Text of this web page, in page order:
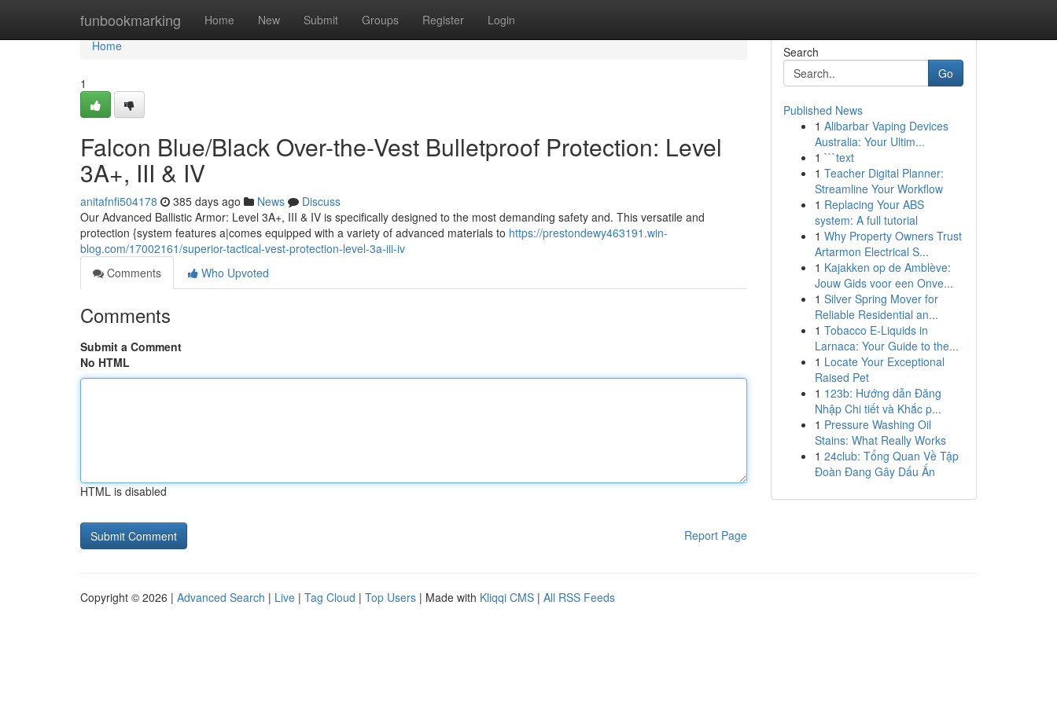
funbookmarking Home New Submit Groups Register Login
Home
Home
1
Falcon Blue/Black Over-the-Vest Bulletproof Protection: Level
3A+, III & IV
anitafnfi504178 385 days ago News
Discuss
Our Advanced Ballistic Armor: Level 3A+, III & IV is specifically designed to the most demanding safety and. This versatile and
protection {system features a|comes equipped with a variety of advanced materials to https://prestondewy463191.win-
blog.com/17002161/superior-tactical-vest-protection-level-3a-iii-iv
Comments
Who Upvoted
Comments
Submit a Comment
No HTML
HTML is disabled
Report Page
Search
Go
Published News
1 Alibarbar Vaping Devices
Australia: Your Ultim...
1 ```text
1 Teacher Digital Planner:
Streamline Your Workflow
1 Replacing Your ABS
system: A full tutorial
1 Why Property Owners Trust
Artarmon Electrical S...
1 Kajakken op de Amblève:
Jouw Gids voor een Onve...
1 Silver Spring Mover for
Reliable Residential an...
1 Tobacco E-Liquids in
Larnaca: Your Guide to the...
1 Locate Your Exceptional
Raised Pet
1 123b: Hướng dẫn Đăng
Nhập Chi tiết và Khắc p...
1 Pressure Washing Oil
Stains: What Really Works
1 24club: Tổng Quan Về Tập
Đoàn Đang Gây Dấu Ấn
Copyright © 2026 | Advanced Search | Live | Tag Cloud | Top Users | Made with Kliqqi CMS | All RSS Feeds